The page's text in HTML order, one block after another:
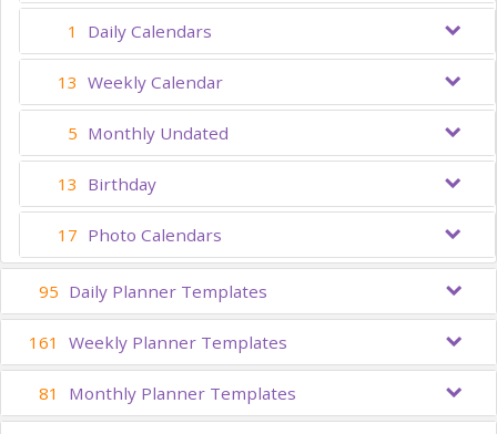
1 Daily Calendars
13 Weekly Calendar
5 Monthly Undated
13 Birthday
17 Photo Calendars
95 Daily Planner Templates
161 Weekly Planner Templates
81 Monthly Planner Templates